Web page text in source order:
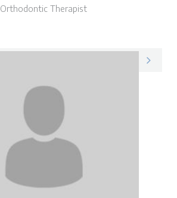
Orthodontic Therapist